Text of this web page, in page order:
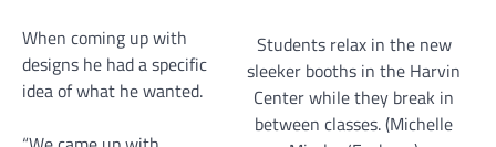
Students relax in the new
sleeker booths in the Harvin
Center while they break in
between classes. (Michelle
When coming up with
designs he had a specific
idea of what he wanted.